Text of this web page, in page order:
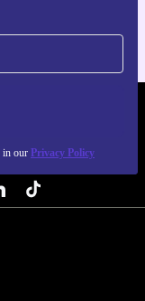
in our Privacy Policy
NEW.